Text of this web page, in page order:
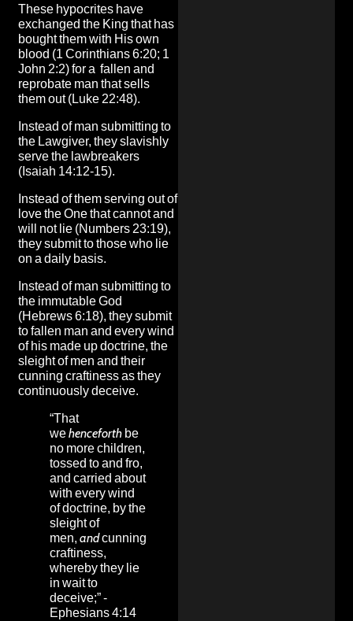
These hypocrites have
exchanged the King that has
bought them with His own
blood (1 Corinthians 6:20; 1
John 2:2) for a fallen and
reprobate man that sells
them out (Luke 22:48).
Instead of man submitting to
the Lawgiver, they slavishly
serve the lawbreakers
(Isaiah 14:12-15).
Instead of them serving out of
love the One that cannot and
will not lie (Numbers 23:19),
they submit to those who lie
on a daily basis.
Instead of man submitting to
the immutable God
(Hebrews 6:18), they submit
to fallen man and every wind
of his made up doctrine, the
sleight of men and their
cunning craftiness as they
continuously deceive.
“That
wehenceforth be
no more children,
tossed to and fro,
and carried about
with every wind
of doctrine, by the
sleight of
men, andcunning
craftiness,
whereby they lie
in wait to
deceive;” -
Ephesians 4:14